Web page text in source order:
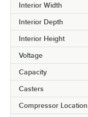
Interior Width
Interior Depth
Interior Height
Voltage
Capacity
Casters
Compressor Location